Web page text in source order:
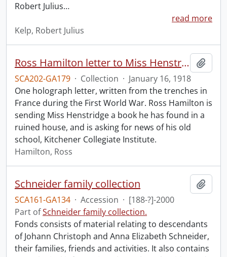
Robert Julius…
read more
Kelp, Robert Julius
Ross Hamilton letter to Miss Henstridge, Jan. 16, 1918.
SCA202-GA179 · Collection · January 16, 1918
One holograph letter, written from the trenches in
France during the First World War. Ross Hamilton is
sending Miss Henstridge a book he has found in a
ruined house, and is asking for news of his old
school, Kitchener Collegiate Institute.
Hamilton, Ross
Schneider family collection
SCA161-GA134 · Accession · [188-?]-2000
Part ofSchneider family collection.
Fonds consists of material relating to descendants
of Johann Christoph and Anna Elizabeth Schneider,
their families, friends and activities. It also contains